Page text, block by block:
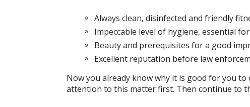
Always clean, disinfected and friendly
Impeccable level of hygiene, essential
Beauty and prerequisites for a good
Excellent reputation before law
Now you already know why it is good for you
attention to this matter first. Then continue to